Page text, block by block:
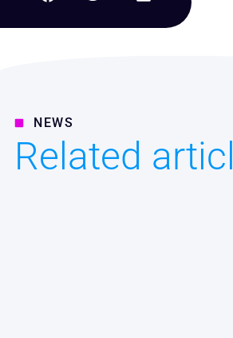
NEWS
Related